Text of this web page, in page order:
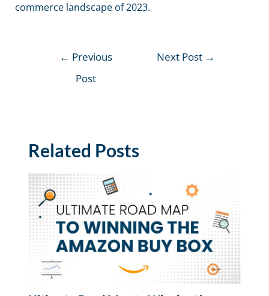
commerce landscape of 2023.
← Previous
Post
Next Post →
Related Posts